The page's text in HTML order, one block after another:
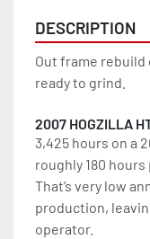
DESCRIPTION
Out frame rebuild
ready to grind.
2007 HOGZILLA
3,425 hours on a
roughly 180 hours
That’s very low
production,
operator.